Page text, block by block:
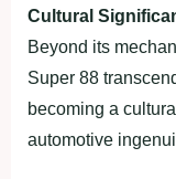
Cultural
Beyond its
Super 88
becoming a
automotive